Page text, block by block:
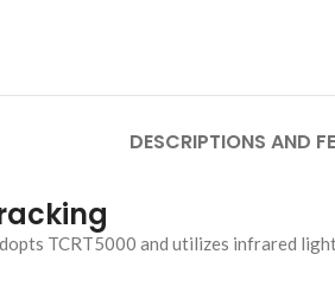
DESCRIPTIONS AND
TCRT5000 and utilizes infrared